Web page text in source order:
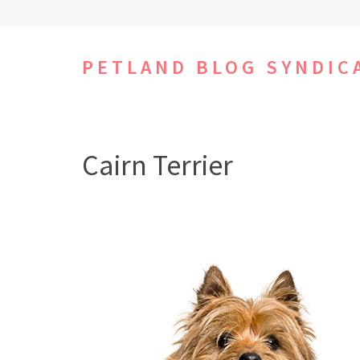
PETLAND BLOG
Cairn Terrier